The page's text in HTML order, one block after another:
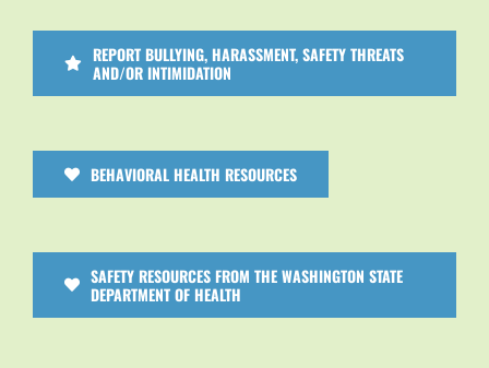
REPORT BULLYING, HARASSMENT, SAFETY THREATS
AND/OR INTIMIDATION
BEHAVIORAL HEALTH RESOURCES
SAFETY RESOURCES FROM THE WASHINGTON STATE
DEPARTMENT OF HEALTH